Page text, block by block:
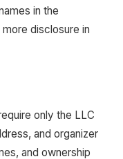
in the
disclosure in
only the LLC
and organizer
and ownership